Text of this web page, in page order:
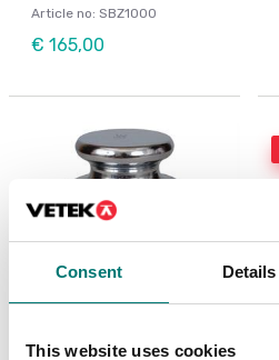
Consent Details
This website uses cookies
Article no: SBZ1000
€ 165,00